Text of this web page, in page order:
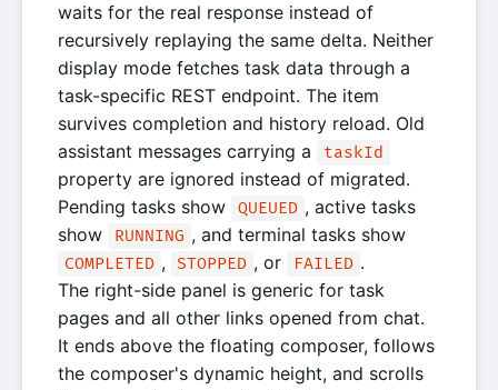
waits for the real response instead of
recursively replaying the same delta. Neither
display mode fetches task data through a
task-specific REST endpoint. The item
survives completion and history reload. Old
assistant messages carrying a
taskId
property are ignored instead of migrated.
Pending tasks show
QUEUED , active tasks
show
RUNNING , and terminal tasks show
COMPLETED , STOPPED , or FAILED .
The right-side panel is generic for task
pages and all other links opened from chat.
It ends above the floating composer, follows
the composer's dynamic height, and scrolls